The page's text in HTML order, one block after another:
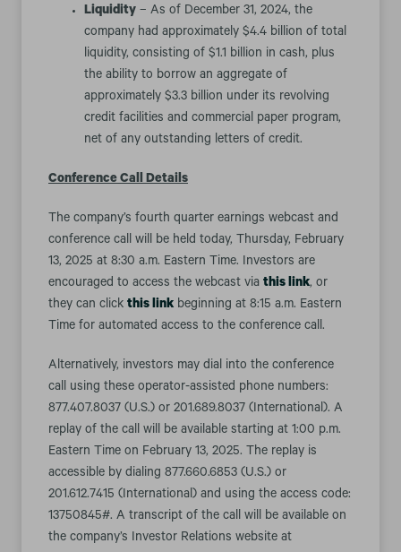
Liquidity – As of December 31, 2024, the
company had approximately $4.4 billion of total
liquidity, consisting of $1.1 billion in cash, plus
the ability to borrow an aggregate of
approximately $3.3 billion under its revolving
credit facilities and commercial paper program,
net of any outstanding letters of credit.
Conference Call Details
The company’s fourth quarter earnings webcast and
conference call will be held today, Thursday, February
13, 2025 at 8:30 a.m. Eastern Time. Investors are
encouraged to access the webcast via this link, or
they can click this link beginning at 8:15 a.m. Eastern
Time for automated access to the conference call.
Alternatively, investors may dial into the conference
call using these operator-assisted phone numbers:
877.407.8037 (U.S.) or 201.689.8037 (International). A
replay of the call will be available starting at 1:00 p.m.
Eastern Time on February 13, 2025. The replay is
accessible by dialing 877.660.6853 (U.S.) or
201.612.7415 (International) and using the access code:
13750845#. A transcript of the call will be available on
the company’s Investor Relations website at